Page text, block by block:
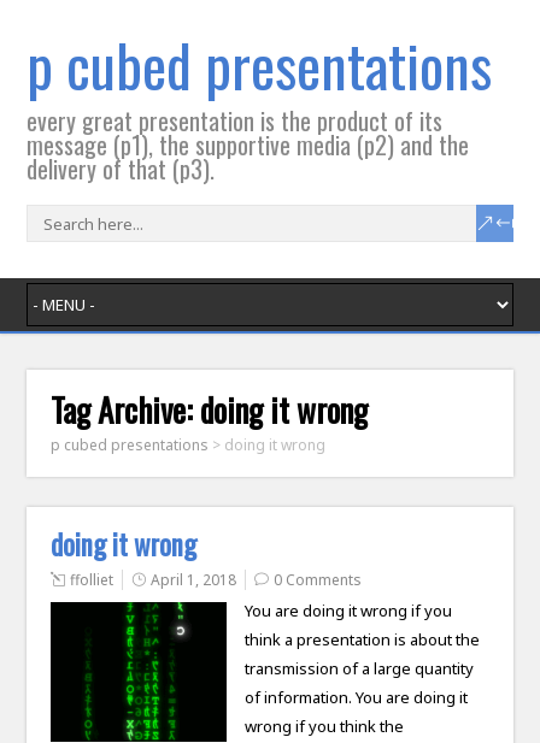
p cubed presentations
every great presentation is the product of its
message (p1), the supportive media (p2) and the
delivery of that (p3).
Tag Archive:doing it wrong
p cubed presentations > doing it wrong
doing it wrong
ffolliet April 1, 2018 0 Comments
You are doing it wrong if you
think a presentation is about the
transmission of a large quantity
of information. You are doing it
wrong if you think the